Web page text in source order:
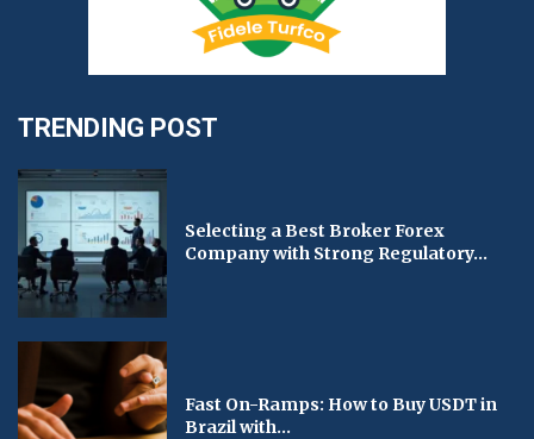
TRENDING POST
Selecting a Best Broker Forex
Company with Strong Regulatory...
Fast On-Ramps: How to Buy USDT in
Brazil with...